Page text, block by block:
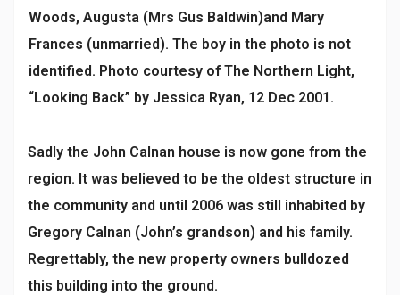
Woods, Augusta (Mrs Gus Baldwin)and Mary
Frances (unmarried). The boy in the photo is not
identified. Photo courtesy of The Northern Light,
“Looking Back” by Jessica Ryan, 12 Dec 2001.
Sadly the John Calnan house is now gone from the
region. It was believed to be the oldest structure in
the community and until 2006 was still inhabited by
Gregory Calnan (John’s grandson) and his family.
Regrettably, the new property owners bulldozed
this building into the ground.